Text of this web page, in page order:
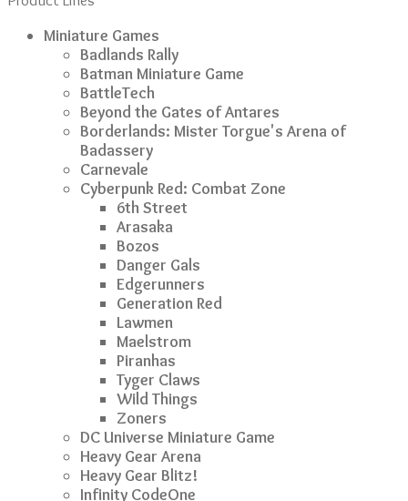
Miniature Games
Badlands Rally
Batman Miniature Game
BattleTech
Beyond the Gates of Antares
Borderlands: Mister Torgue's Arena of
Badassery
Carnevale
Cyberpunk Red: Combat Zone
6th Street
Arasaka
Bozos
Danger Gals
Edgerunners
Generation Red
Lawmen
Maelstrom
Piranhas
Tyger Claws
Wild Things
Zoners
DC Universe Miniature Game
Heavy Gear Arena
Heavy Gear Blitz!
Infinity CodeOne